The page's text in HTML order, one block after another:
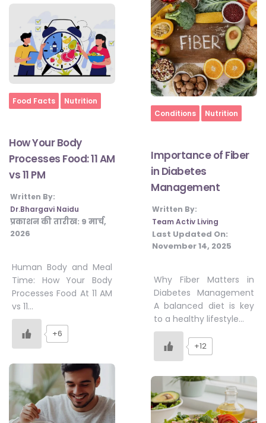
Home
Food Facts Nutrition
How Your Body
Processes Food: 11 AM
vs 11 PM
Written By:
Dr.Bhargavi Naidu
प्रकाशन की तारीख: 9 मार्च,
2026
Human Body and Meal
Time: How Your Body
Processes Food At 11 AM
vs 11…
+6
Home
Conditions Nutrition
Importance of Fiber
in Diabetes
Management
Written By:
Team Activ Living
Last Updated On:
November 14, 2025
Why Fiber Matters in
Diabetes Management
A balanced diet is key
to a healthy lifestyle…
+12